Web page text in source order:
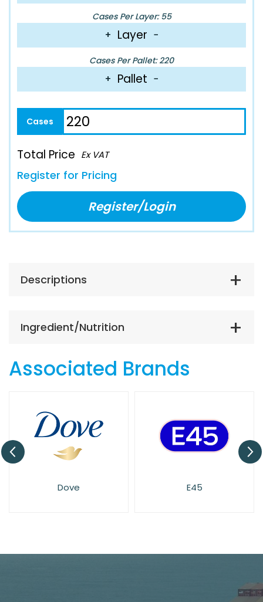
Cases Per Layer: 55
+ Layer −
Cases Per Pallet: 220
+ Pallet −
Total Price Ex VAT
Register for Pricing
Register/Login
Descriptions
Ingredient/Nutrition
Associated Brands
Dove E45